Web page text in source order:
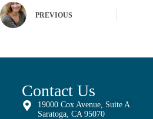
PREVIOUS
Contact Us
19000 Cox Avenue, Suite A
Saratoga, CA 95070